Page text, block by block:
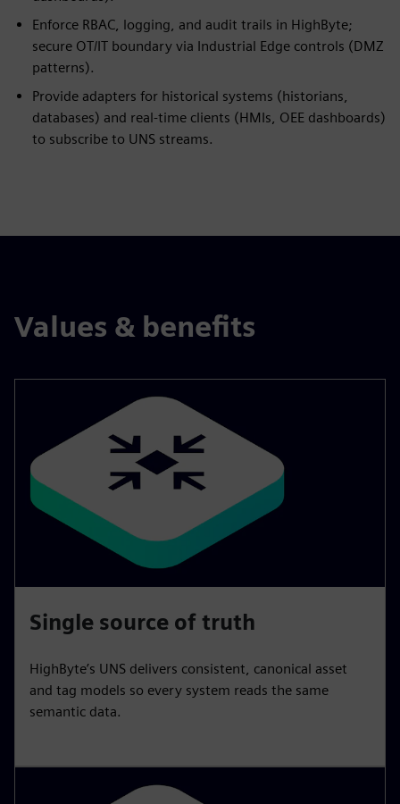
Enforce RBAC, logging, and audit trails in HighByte;
secure OT/IT boundary via Industrial Edge controls (DMZ
patterns).
Provide adapters for historical systems (historians,
databases) and real-time clients (HMIs, OEE dashboards)
to subscribe to UNS streams.
Values & benefits
Single source of truth
HighByte’s UNS delivers consistent, canonical asset
and tag models so every system reads the same
semantic data.